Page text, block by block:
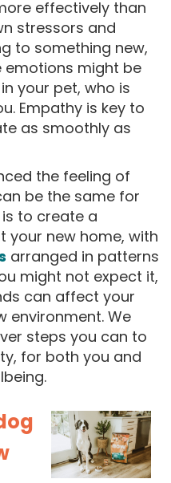
effectively than
stressors and
to something new,
emotions might be
your pet, who is
Empathy is key to
as smoothly as
the feeling of
be the same for
to create a
your new home, with
arranged in patterns
might not expect it,
can affect your
environment. We
steps you can to
for both you and